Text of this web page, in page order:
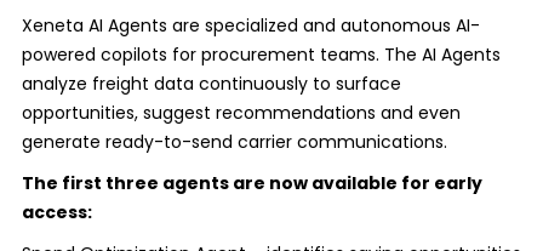
Xeneta AI Agents are specialized and autonomous AI-
powered copilots for procurement teams. The AI Agents
analyze freight data continuously to surface
opportunities, suggest recommendations and even
generate ready-to-send carrier communications.
The first three agents are now available for early
access: